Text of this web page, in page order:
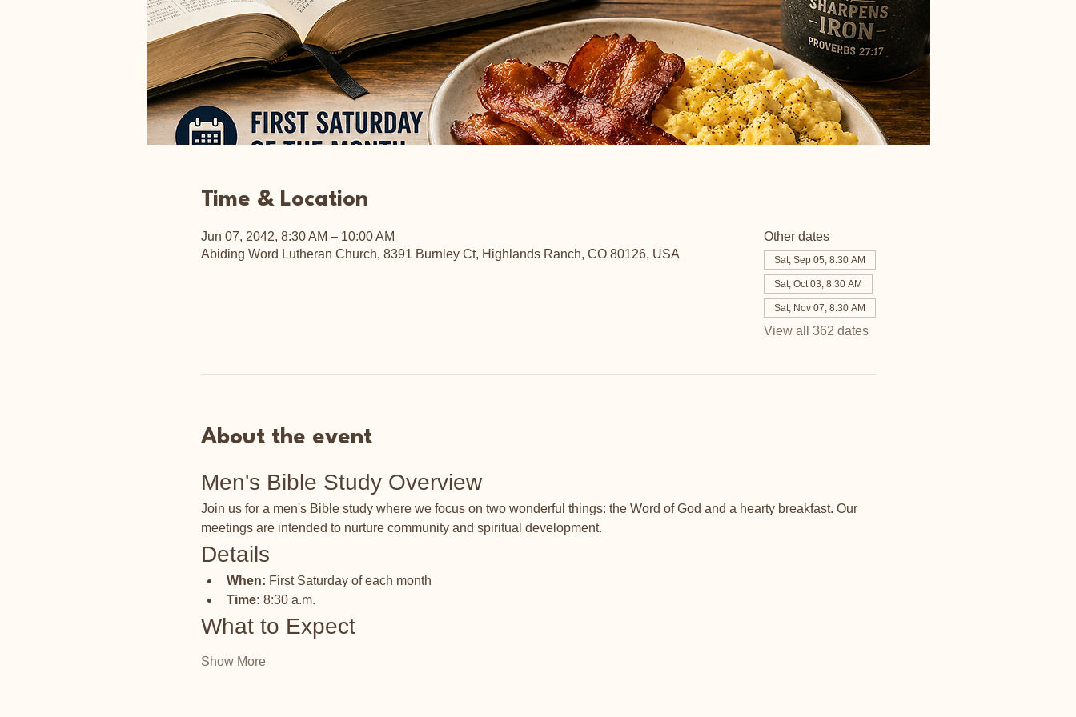
Time & Location
Jun 07, 2042, 8:30 AM – 10:00 AM
Abiding Word Lutheran Church, 8391 Burnley Ct, Highlands Ranch, CO 80126, USA
Other dates
Sat, Sep 05, 8:30 AM
Sat, Oct 03, 8:30 AM
Sat, Nov 07, 8:30 AM
View all 362 dates
About the event
Men's Bible Study Overview
Join us for a men's Bible study where we focus on two wonderful things: the Word of God and a hearty breakfast. Our
meetings are intended to nurture community and spiritual development.
Details
When: First Saturday of each month
Time: 8:30 a.m.
What to Expect
Show More